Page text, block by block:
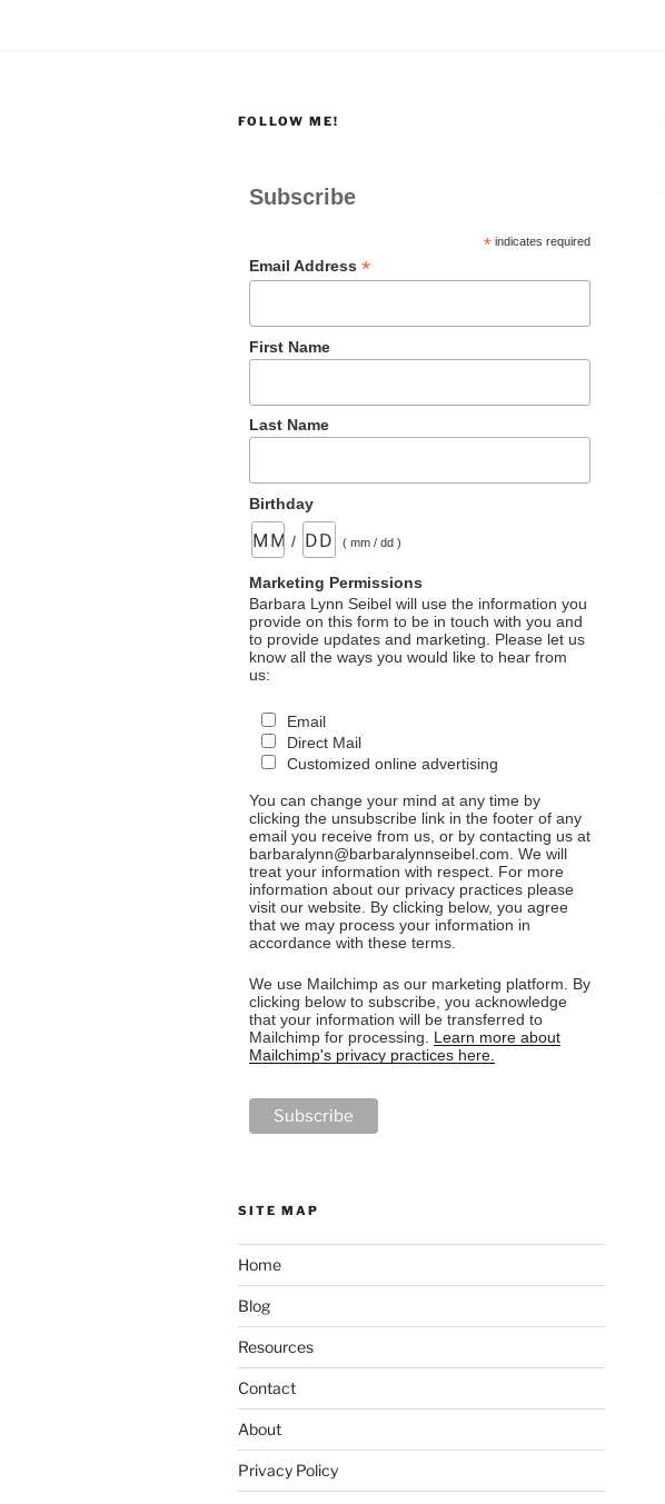
FOLLOW ME!
Subscribe
*indicates required
Email Address *
First Name
Last Name
Birthday
/ ( mm / dd )
Marketing Permissions
Barbara Lynn Seibel will use the information you
provide on this form to be in touch with you and
to provide updates and marketing. Please let us
know all the ways you would like to hear from
us:
Email
Direct Mail
Customized online advertising
You can change your mind at any time by
clicking the unsubscribe link in the footer of any
email you receive from us, or by contacting us at
barbaralynn@barbaralynnseibel.com. We will
treat your information with respect. For more
information about our privacy practices please
visit our website. By clicking below, you agree
that we may process your information in
accordance with these terms.
We use Mailchimp as our marketing platform. By
clicking below to subscribe, you acknowledge
that your information will be transferred to
Mailchimp for processing. Learn more about
Mailchimp's privacy practices here.
SITE MAP
Home
Blog
Resources
Contact
About
Privacy Policy